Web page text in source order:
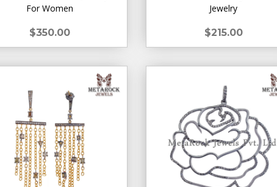
For Women
$350.00
Jewelry
$215.00